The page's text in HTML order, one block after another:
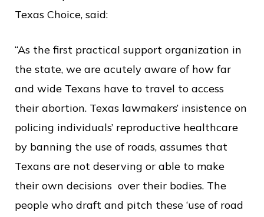
Texas Choice, said:
“As the first practical support organization in
the state, we are acutely aware of how far
and wide Texans have to travel to access
their abortion. Texas lawmakers’ insistence on
policing individuals’ reproductive healthcare
by banning the use of roads, assumes that
Texans are not deserving or able to make
their own decisions over their bodies. The
people who draft and pitch these ‘use of road